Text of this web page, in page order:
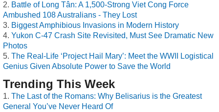
Battle of Long Tân: A 1,500-Strong Viet Cong Force
Ambushed 108 Australians - They Lost
Biggest Amphibious Invasions in Modern History
Yukon C-47 Crash Site Revisited, Must See Dramatic New
Photos
The Real-Life ‘Project Hail Mary’: Meet the WWII Logistical
Genius Given Absolute Power to Save the World
Trending This Week
The Last of the Romans: Why Belisarius is the Greatest
General You’ve Never Heard Of